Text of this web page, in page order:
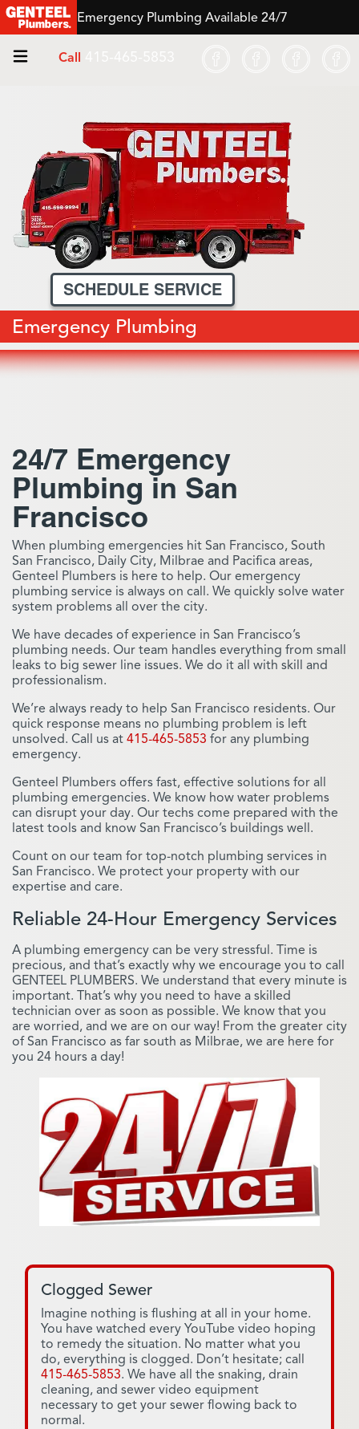
Emergency Plumbing Available 24/7
Call
SCHEDULE SERVICE
Emergency Plumbing
24/7 Emergency
Plumbing in San
Francisco
When plumbing emergencies hit San Francisco, South
San Francisco, Daily City, Milbrae and Pacifica areas,
Genteel Plumbers is here to help. Our emergency
plumbing service is always on call. We quickly solve water
system problems all over the city.
We have decades of experience in San Francisco’s
plumbing needs. Our team handles everything from small
leaks to big sewer line issues. We do it all with skill and
professionalism.
We’re always ready to help San Francisco residents. Our
quick response means no plumbing problem is left
unsolved. Call us at 415-465-5853 for any plumbing
emergency.
Genteel Plumbers offers fast, effective solutions for all
plumbing emergencies. We know how water problems
can disrupt your day. Our techs come prepared with the
latest tools and know San Francisco’s buildings well.
Count on our team for top-notch plumbing services in
San Francisco. We protect your property with our
expertise and care.
Reliable 24-Hour Emergency Services
A plumbing emergency can be very stressful. Time is
precious, and that’s exactly why we encourage you to call
GENTEEL PLUMBERS. We understand that every minute is
important. That’s why you need to have a skilled
technician over as soon as possible. We know that you
are worried, and we are on our way! From the greater city
of San Francisco as far south as Milbrae, we are here for
you 24 hours a day!
Clogged Sewer
Imagine nothing is flushing at all in your home.
You have watched every YouTube video hoping
to remedy the situation. No matter what you
do, everything is clogged. Don’t hesitate; call
415-465-5853. We have all the snaking, drain
cleaning, and sewer video equipment
necessary to get your sewer flowing back to
normal.